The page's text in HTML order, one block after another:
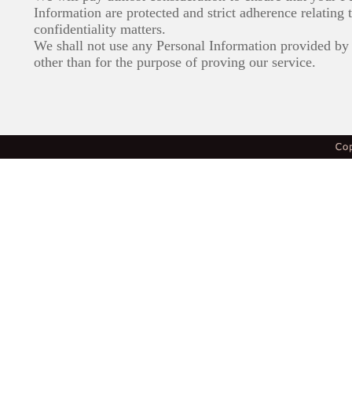
Information are protected and strict adherence relating
confidentiality matters.
We shall not use any Personal Information provided
other than for the purpose of proving our service.